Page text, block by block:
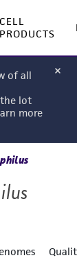
CELL
PRODUCTS
of all
the lot
more